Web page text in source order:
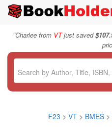
"Charlee from VTjust saved
F23 > VT > BMES>